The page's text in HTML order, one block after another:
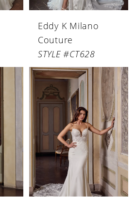
Eddy K Milano
Couture
STYLE #CT628